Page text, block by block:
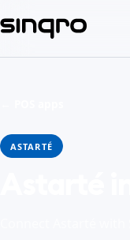
ASTARTÉ